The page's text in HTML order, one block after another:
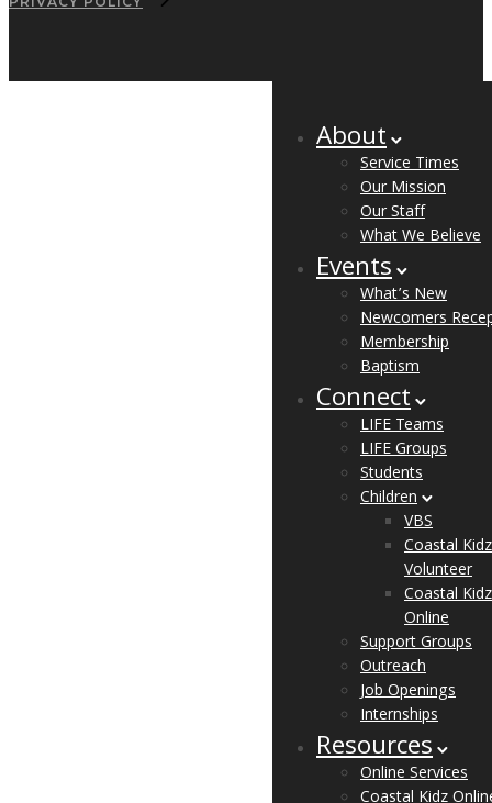
About
Service Times
Our Mission
Our Staff
What We Believe
Events
What’s New
Newcomers
Membership
Baptism
Connect
LIFE Teams
LIFE Groups
Students
Children
VBS
Coastal Kidz
Volunteer
Coastal Kidz
Online
Support Groups
Outreach
Job Openings
Internships
Resources
Online Services